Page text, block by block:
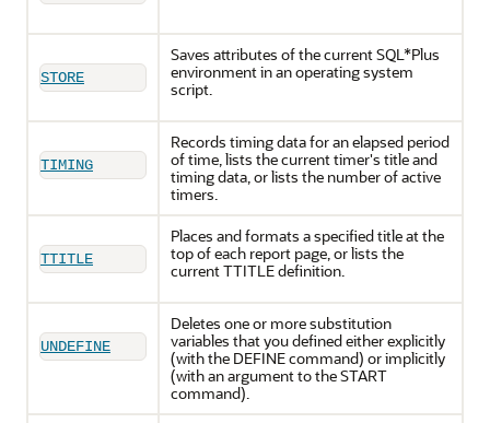
STORE
Saves attributes of the current SQL*Plus
environment in an operating system
script.
TIMING
Records timing data for an elapsed period
of time, lists the current timer's title and
timing data, or lists the number of active
timers.
TTITLE
Places and formats a specified title at the
top of each report page, or lists the
current TTITLE definition.
UNDEFINE
Deletes one or more substitution
variables that you defined either explicitly
(with the DEFINE command) or implicitly
(with an argument to the START
command).